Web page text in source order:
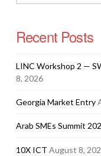
Recent Posts
LINC Workshop 2 —
8, 2026
Georgia Market Entry
Arab SMEs Summit
10X ICT August 8,